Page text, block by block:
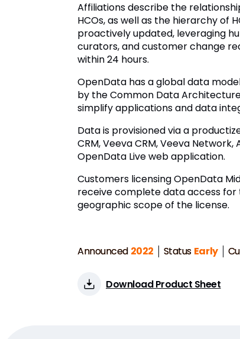
Affiliations describe the
HCOs, as well as the hierarchy of
proactively updated, leveraging
curators, and customer change
within 24 hours.
OpenData has a global data
by the Common Data
simplify applications and data
Data is provisioned via a
CRM, Veeva CRM, Veeva Network,
OpenData Live web application.
Customers licensing OpenData
receive complete data access
geographic scope of the license.
Announced 2022 Status Early
Download Product Sheet